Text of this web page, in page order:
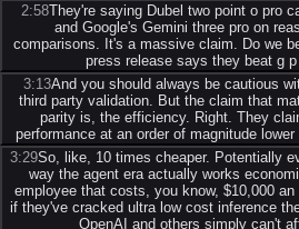
2:58They're saying Dubel two point o pro
and Google's Gemini three pro on
comparisons. It's a massive claim. Do we
press release says they beat g
3:13And you should always be cautious
third party validation. But the claim that
parity is, the efficiency. Right. They
performance at an order of magnitude
3:29So, like, 10 times cheaper. Potentially
way the agent era actually works
employee that costs, you know, $10,000
if they've cracked ultra low cost inference
OpenAI and others simply can't